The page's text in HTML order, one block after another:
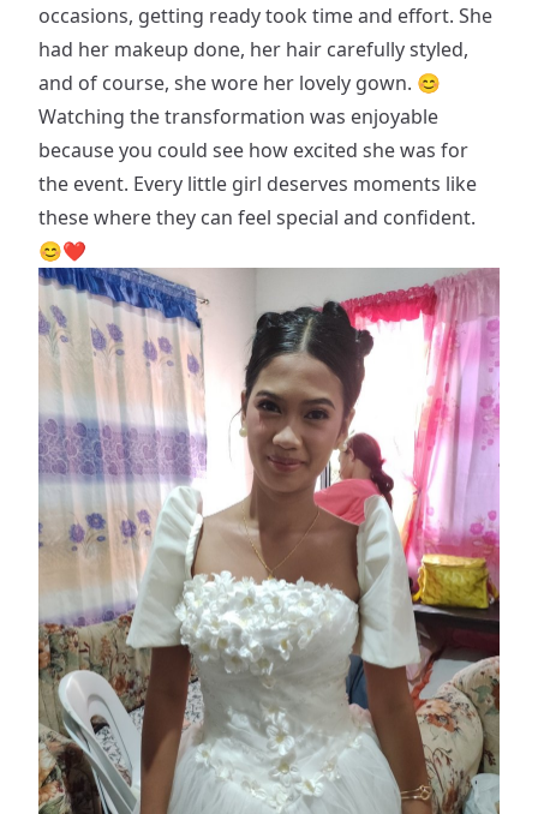
occasions, getting ready took time and effort. She
had her makeup done, her hair carefully styled,
and of course, she wore her lovely gown. 😊
Watching the transformation was enjoyable
because you could see how excited she was for
the event. Every little girl deserves moments like
these where they can feel special and confident.
😊❤